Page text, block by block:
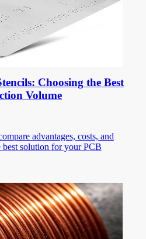
Choosing the Best
Volume
advantages, costs, and
best solution for your PCB